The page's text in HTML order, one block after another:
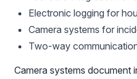
Electronic logging for
Camera systems for
Two-way
Camera systems document